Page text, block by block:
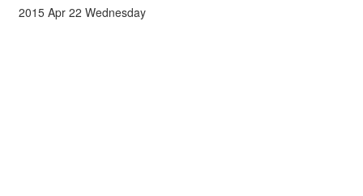
2015 Apr 22 Wednesday